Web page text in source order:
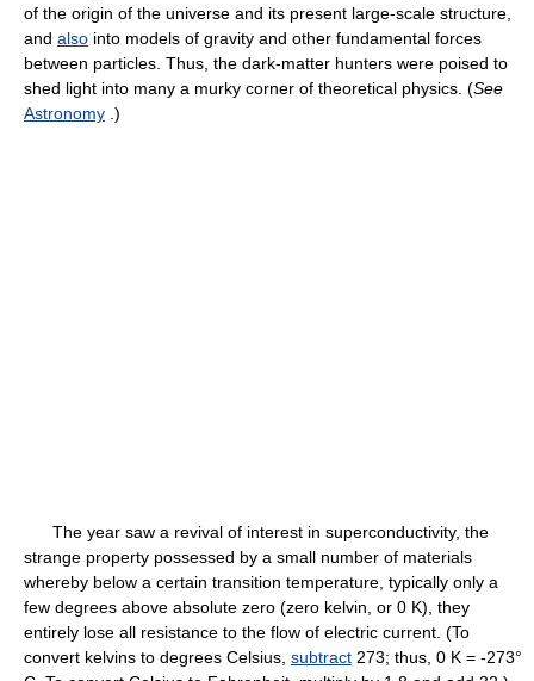
of the origin of the universe and its present large-scale structure,
and also into models of gravity and other fundamental forces
between particles. Thus, the dark-matter hunters were poised to
shed light into many a murky corner of theoretical physics. (See
Astronomy .)
The year saw a revival of interest in superconductivity, the
strange property possessed by a small number of materials
whereby below a certain transition temperature, typically only a
few degrees above absolute zero (zero kelvin, or 0 K), they
entirely lose all resistance to the flow of electric current. (To
convert kelvins to degrees Celsius, subtract 273; thus, 0 K = -273°